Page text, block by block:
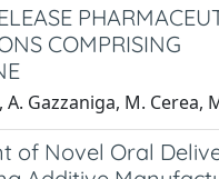
COMPRISING
Gazzaniga, M. Cerea,
of Novel Oral